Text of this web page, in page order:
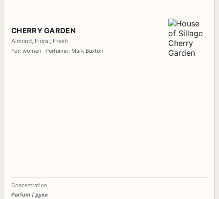
CHERRY GARDEN
Almond, Floral, Fresh
For: women · Perfumer: Mark Buxton
Concentration
Parfum / духи